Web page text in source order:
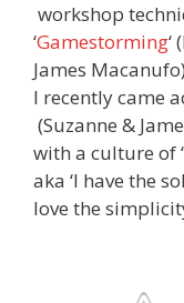
workshop
‘Gamestorming‘
James
I recently came
(Suzanne &
with a culture of
aka ‘I have the
love the